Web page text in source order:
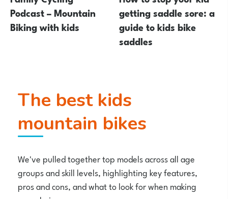
Podcast – Mountain
Biking with kids
getting saddle sore: a
guide to kids bike
saddles
The best kids
mountain bikes
We've pulled together top models across all age
groups and skill levels, highlighting key features,
pros and cons, and what to look for when making